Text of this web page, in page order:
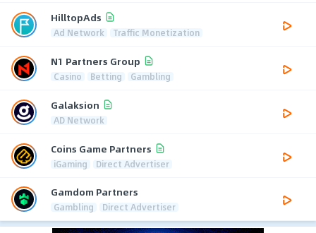
HilltopAds
Ad Network Traffic Monetization
N1 Partners Group
Casino Betting Gambling
Galaksion
AD Network
Coins Game Partners
iGaming Direct Advertiser
Gamdom Partners
Gambling Direct Advertiser